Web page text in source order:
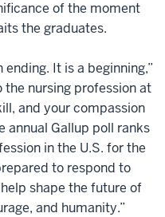
of the moment
the graduates.
It is a beginning,”
the nursing profession at
and your compassion
annual Gallup poll ranks
in the U.S. for the
to respond to
shape the future of
and humanity.”